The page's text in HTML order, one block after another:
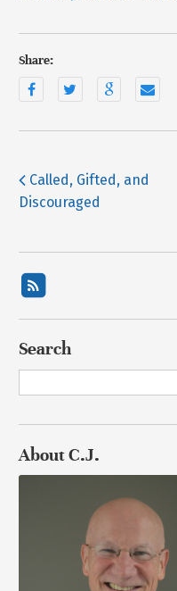
Share:
Called, Gifted, and
Discouraged
Search
About C.J.